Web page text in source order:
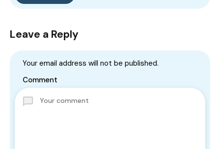
Leave a Reply
Your email address will not be published.
Comment